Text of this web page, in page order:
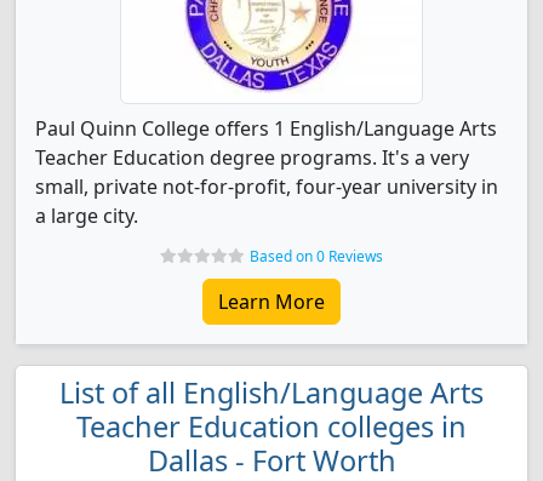
Paul Quinn College offers 1 English/Language Arts
Teacher Education degree programs. It's a very
small, private not-for-profit, four-year university in
a large city.
Based on 0 Reviews
Learn More
List of all English/Language Arts
Teacher Education colleges in
Dallas - Fort Worth